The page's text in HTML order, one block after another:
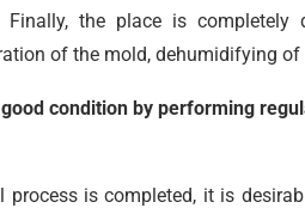
the place is
of the mold, dehumidifying
condition by performing
process is completed, it is